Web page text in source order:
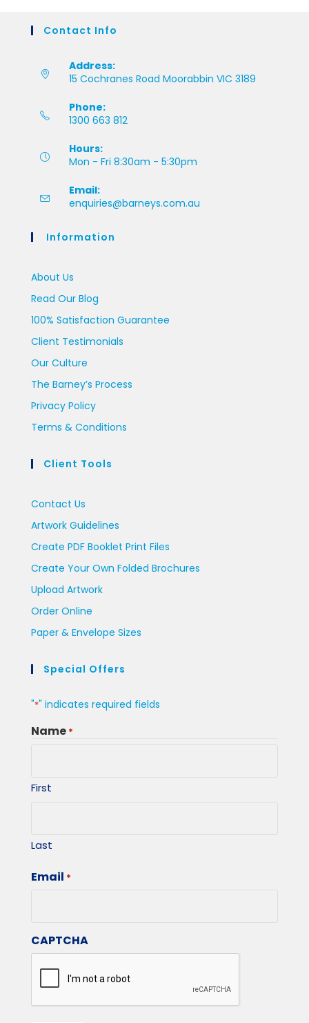
Contact Info
Address:
15 Cochranes Road Moorabbin VIC 3189
Phone:
1300 663 812
Hours:
Mon - Fri 8:30am - 5:30pm
Email:
enquiries@barneys.com.au
Information
About Us
Read Our Blog
100% Satisfaction Guarantee
Client Testimonials
Our Culture
The Barney’s Process
Privacy Policy
Terms & Conditions
Client Tools
Contact Us
Artwork Guidelines
Create PDF Booklet Print Files
Create Your Own Folded Brochures
Upload Artwork
Order Online
Paper & Envelope Sizes
Special Offers
"*" indicates required fields
Name *
First
Last
Email *
CAPTCHA